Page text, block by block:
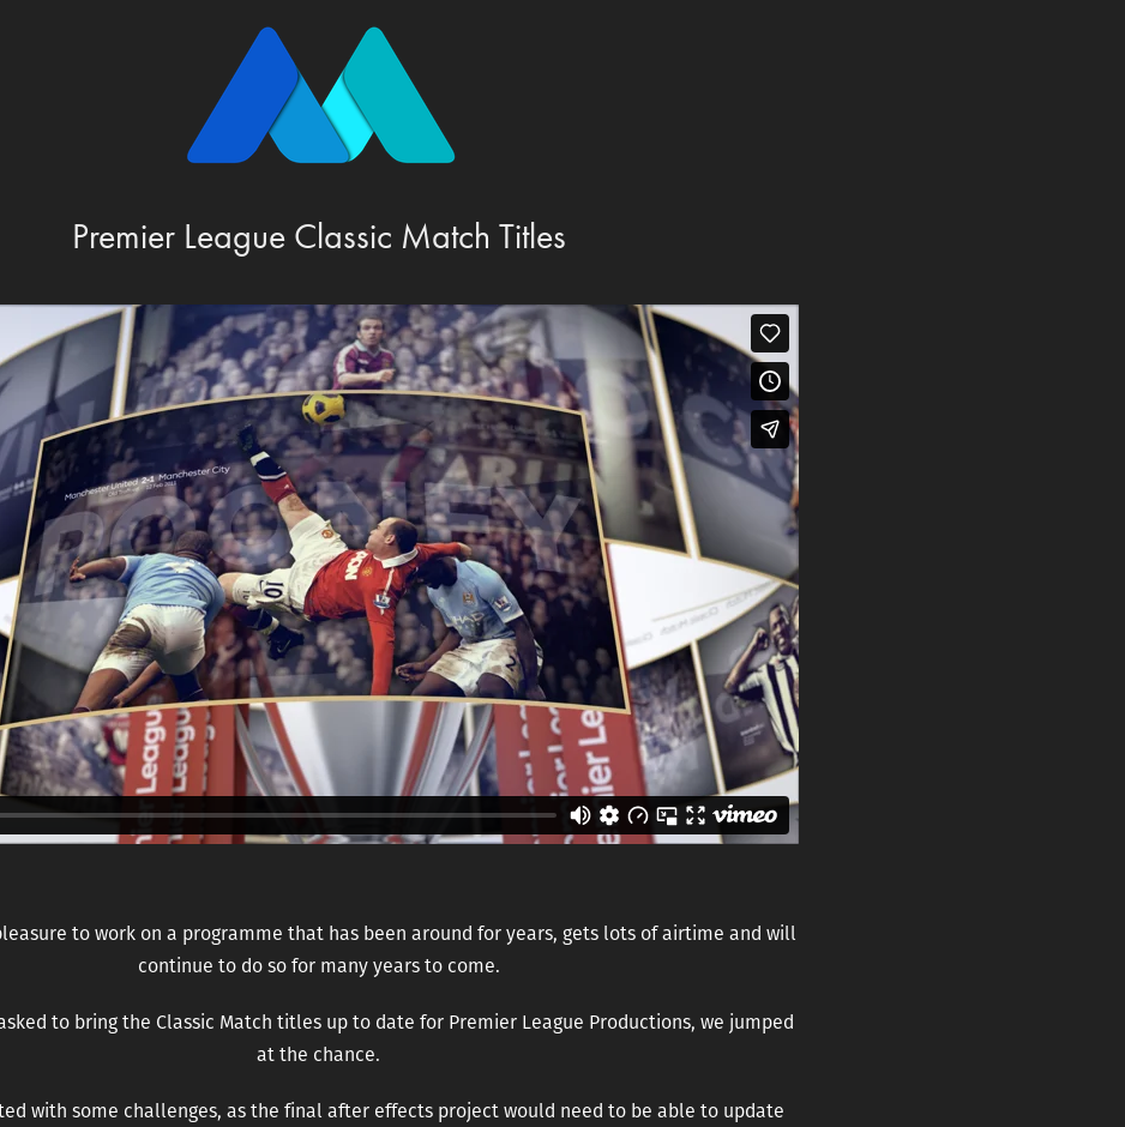
Premier League Classic Match Titles
to work on a programme that has been around for years, gets lots of airtime and will
continue to do so for many years to come.
to bring the Classic Match titles up to date for Premier League Productions, we jumped
at the chance.
with some challenges, as the final after effects project would need to be able to update